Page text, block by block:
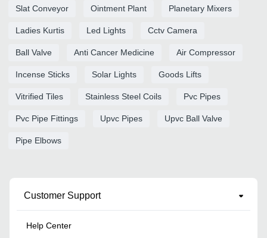
Slat Conveyor Ointment Plant Planetary Mixers
Ladies Kurtis Led Lights Cctv Camera
Ball Valve Anti Cancer Medicine Air Compressor
Incense Sticks Solar Lights Goods Lifts
Vitrified Tiles Stainless Steel Coils Pvc Pipes
Pvc Pipe Fittings Upvc Pipes Upvc Ball Valve
Pipe Elbows
Customer Support
Help Center